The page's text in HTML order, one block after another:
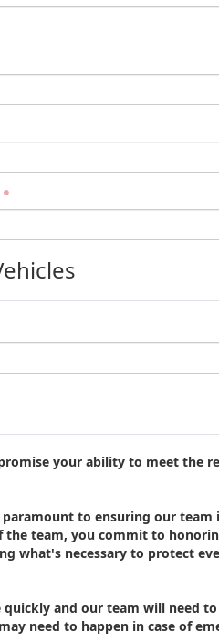
your ability to meet the
paramount to ensuring our
the team, you commit to
what's necessary to protect
quickly and our team will
need to happen in case of